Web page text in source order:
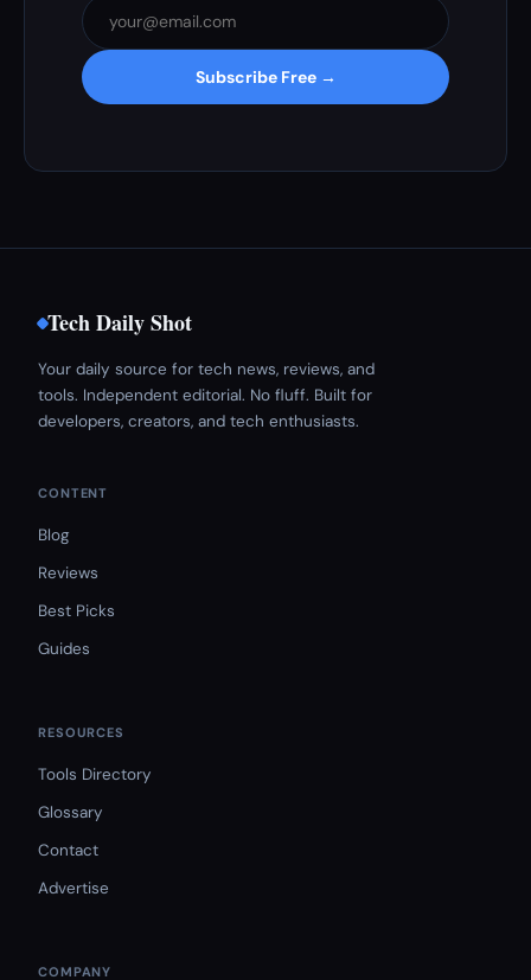
Subscribe Free →
Tech Daily Shot
Your daily source for tech news, reviews, and
tools. Independent editorial. No fluff. Built for
developers, creators, and tech enthusiasts.
CONTENT
Blog
Reviews
Best Picks
Guides
RESOURCES
Tools Directory
Glossary
Contact
Advertise
COMPANY